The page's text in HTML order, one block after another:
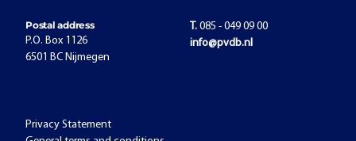
Postal address
P.O. Box 1126
6501 BC Nijmegen
T. 085 - 049 09 00
info@pvdb.nl
Privacy Statement